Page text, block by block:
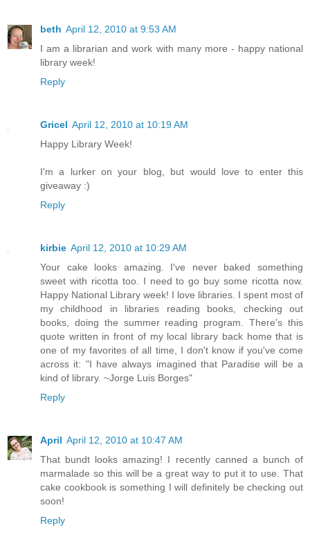
beth April 12, 2010 at 9:53 AM
I am a librarian and work with many more - happy national
library week!
Reply
Gricel April 12, 2010 at 10:19 AM
Happy Library Week!
I'm a lurker on your blog, but would love to enter this
giveaway :)
Reply
kirbie April 12, 2010 at 10:29 AM
Your cake looks amazing. I've never baked something
sweet with ricotta too. I need to go buy some ricotta now.
Happy National Library week! I love libraries. I spent most of
my childhood in libraries reading books, checking out
books, doing the summer reading program. There's this
quote written in front of my local library back home that is
one of my favorites of all time, I don't know if you've come
across it: "I have always imagined that Paradise will be a
kind of library. ~Jorge Luis Borges"
Reply
April April 12, 2010 at 10:47 AM
That bundt looks amazing! I recently canned a bunch of
marmalade so this will be a great way to put it to use. That
cake cookbook is something I will definitely be checking out
soon!
Reply